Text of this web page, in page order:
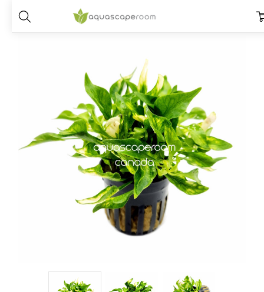
Home Species Alternanthera Alternanthera